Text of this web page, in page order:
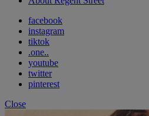
facebook
instagram
tiktok
.one..
youtube
twitter
pinterest
Close